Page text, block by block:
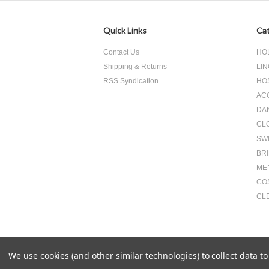
Quick Links
Contact Us
Shipping & Returns
RSS Syndication
All prices are inUSD .© 2026 Something Underneath Inc..
We use cookies (and other similar technologies) to collect data